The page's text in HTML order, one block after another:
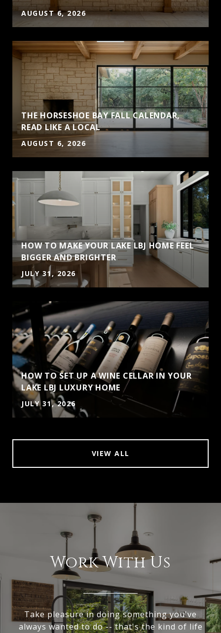
AUGUST 6, 2026
THE HORSESHOE BAY FALL CALENDAR,
READ LIKE A LOCAL
AUGUST 6, 2026
HOW TO MAKE YOUR LAKE LBJ HOME FEEL
BIGGER AND BRIGHTER
JULY 31, 2026
HOW TO SET UP A WINE CELLAR IN YOUR
LAKE LBJ LUXURY HOME
JULY 31, 2026
VIEW ALL
Work With Us
Take pleasure in doing something you've
always wanted to do -- that's the kind of life